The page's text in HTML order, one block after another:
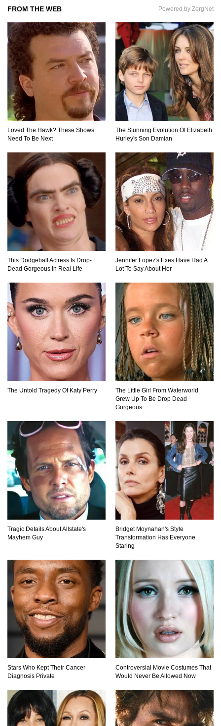
Be Banned Today
Top 7 Ways Jaws Changed The World (And
Think About Sharks)
Where The Heck Did Dennis Rodman Blow All
Top 20 Classic Interracial/Intercultural Love
Story Movies!
6 False Facts About Boba Fett Even
Mandalorians Don’t Know!
Top 11 Darkest TV Finales In History!
Top 10 Things Indiana Jones Movies Got Right
About History!
Top 9 Terrible Movies (That Are Better Than You
Remember)
Top 25 Things You Missed In Queen’s Gambit!
Top 6 Reasons Why The Biggest Loser Is
Totally Fake!
Top 20 Good Girl/Bad Boy Movie Couples!
Would A Frozen Human Shatter Into Pieces?
(Like The Movies)
1 2 3 ..
FROM THE WEB Powered by ZergNet
Loved The Hawk? These Shows
Need To Be Next
The Stunning Evolution Of Elizabeth
Hurley's Son Damian
This Dodgeball Actress Is Drop-
Dead Gorgeous In Real Life
Jennifer Lopez's Exes Have Had A
Lot To Say About Her
The Untold Tragedy Of Katy Perry
The Little Girl From Waterworld
Grew Up To Be Drop Dead
Gorgeous
Tragic Details About Allstate's
Mayhem Guy
Bridget Moynahan's Style
Transformation Has Everyone
Staring
Stars Who Kept Their Cancer
Diagnosis Private
Controversial Movie Costumes That
Would Never Be Allowed Now